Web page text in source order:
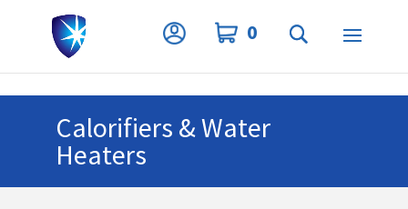
Privacy Settings
0
Calorifiers & Water
Heaters